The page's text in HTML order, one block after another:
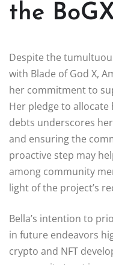
the
Despite the
with Blade of God X,
her commitment to
Her pledge to allocate
debts underscores
and ensuring the
proactive step may
among community
light of the project’s
Bella’s intention to
in future endeavors
crypto and NFT